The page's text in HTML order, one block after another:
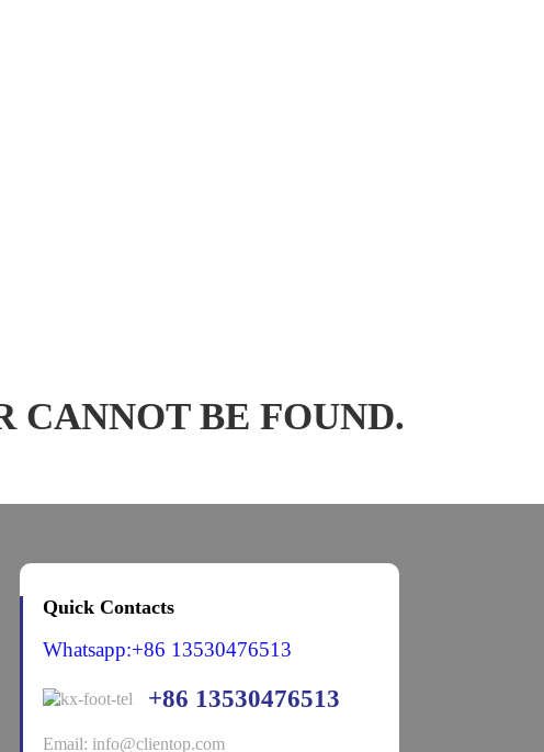
CANNOT BE FOUND.
Quick Contacts
Whatsapp:+86 13530476513
+86 13530476513
Email: info@clientop.com